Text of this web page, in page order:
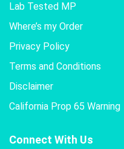
Lab Tested MP
Where’s my Order
Privacy Policy
Terms and Conditions
Disclaimer
California Prop 65 Warning
Connect With Us